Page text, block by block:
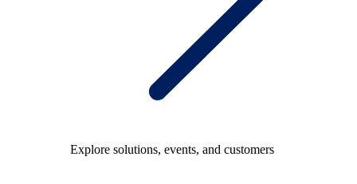
Explore solutions, events, and customers